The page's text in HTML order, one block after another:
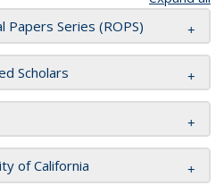
Papers Series (ROPS)
Scholars
of California